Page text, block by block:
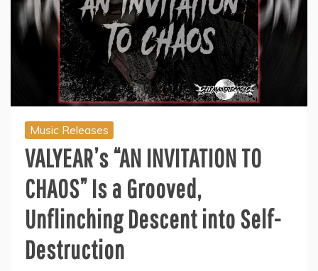
Music Releases
VALYEAR’s “AN INVITATION TO
CHAOS” Is a Grooved,
Unflinching Descent into Self-
Destruction